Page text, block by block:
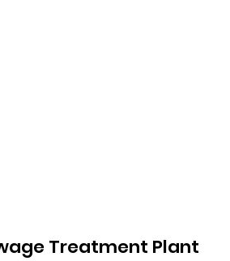
Treatment Plant